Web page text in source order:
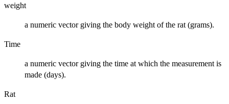
weight
a numeric vector giving the body weight of the rat (grams).
Time
a numeric vector giving the time at which the measurement is
made (days).
Rat